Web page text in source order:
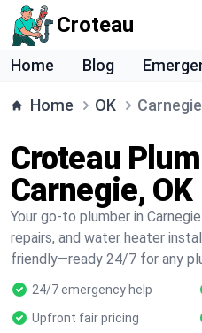
Croteau
Home Blog
Home OK Carnegie
Croteau
Carnegie, OK
Your go-to plumber in
repairs, and water heater
friendly—ready 24/7 for any
24/7 emergency help
Upfront fair pricing